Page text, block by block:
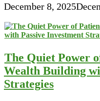
December 8, 2025
The Quiet Power
Wealth Building
Strategies